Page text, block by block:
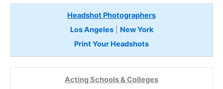
Headshot Photographers
Los Angeles| New York
Print Your Headshots
Acting Schools & Colleges